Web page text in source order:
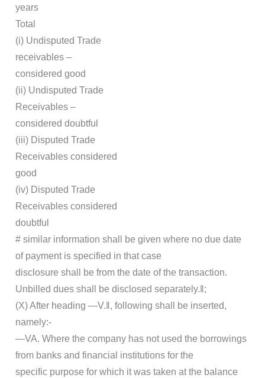
years
Total
(i) Undisputed Trade
receivables –
considered good
(ii) Undisputed Trade
Receivables –
considered doubtful
(iii) Disputed Trade
Receivables considered
good
(iv) Disputed Trade
Receivables considered
doubtful
# similar information shall be given where no due date
of payment is specified in that case
disclosure shall be from the date of the transaction.
Unbilled dues shall be disclosed separately.‖;
(X) After heading ―V.‖, following shall be inserted,
namely:-
―VA. Where the company has not used the borrowings
from banks and financial institutions for the
specific purpose for which it was taken at the balance